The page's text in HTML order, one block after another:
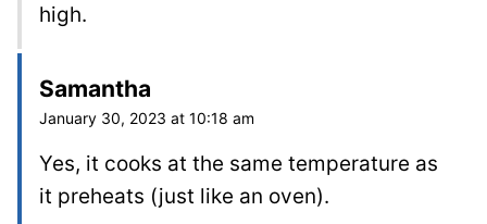
high.
Samantha
January 30, 2023 at 10:18 am
Yes, it cooks at the same temperature as
it preheats (just like an oven).